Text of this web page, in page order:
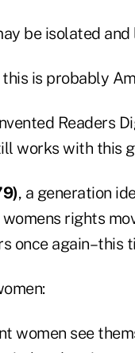
be isolated and
is probably
Readers
works with this
, a generation
rights
once again–this
women see